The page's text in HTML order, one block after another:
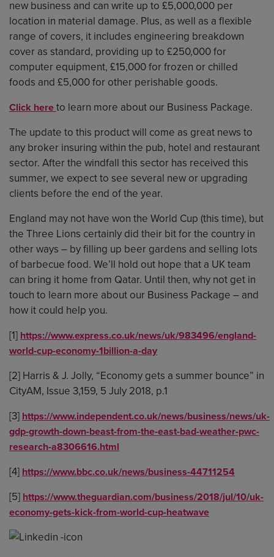
new business and can write up to £5,000,000 per
location in material damage. Plus, as well as a flexible
range of covers, it includes engineering breakdown
cover as standard, providing up to £250,000 for
computer equipment, £15,000 for frozen or chilled
foods and £5,000 for other perishable goods.
Click hereto learn more about our Business Package.
The update to this product will come as great news to
any broker insuring within the pub, hotel and restaurant
sector. After the windfall this sector has received this
summer, we expect to see several new or upgrading
clients before the end of the year.
England may not have won the World Cup (this time), but
the Three Lions certainly did their bit for the country in
other ways – by filling up beer gardens and selling lots
of barbecue food. We’ll hold out hope that a UK team
can bring it home from Qatar. Until then, why not get in
touch to learn more about our Business Package – and
how it could help you.
[1] https://www.express.co.uk/news/uk/983496/england-
world-cup-economy-1billion-a-day
[2] Harris & J. Jolly, “Economy gets a summer bounce” in
CityAM, Issue 3,159, 5 July 2018, p.1
[3] https://www.independent.co.uk/news/business/news/uk-
gdp-growth-down-beast-from-the-east-bad-weather-pwc-
research-a8306616.html
[4] https://www.bbc.co.uk/news/business-44711254
[5] https://www.theguardian.com/business/2018/jul/10/uk-
economy-gets-kick-from-world-cup-heatwave